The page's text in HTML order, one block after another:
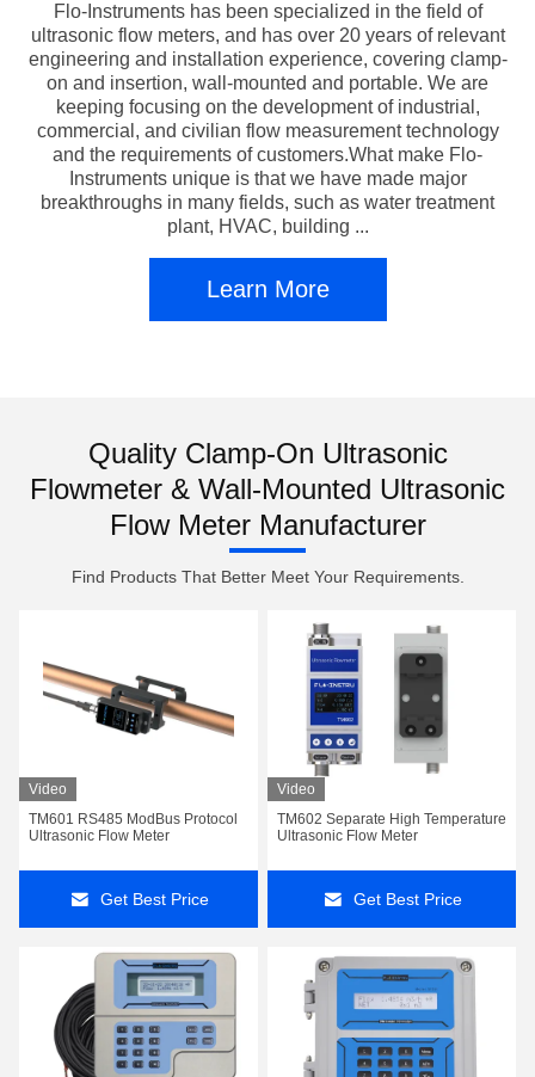
Flo-Instruments has been specialized in the field of
ultrasonic flow meters, and has over 20 years of relevant
engineering and installation experience, covering clamp-
on and insertion, wall-mounted and portable. We are
keeping focusing on the development of industrial,
commercial, and civilian flow measurement technology
and the requirements of customers.What make Flo-
Instruments unique is that we have made major
breakthroughs in many fields, such as water treatment
plant, HVAC, building ...
Learn More
Quality Clamp-On Ultrasonic
Flowmeter & Wall-Mounted Ultrasonic
Flow Meter Manufacturer
Find Products That Better Meet Your Requirements.
Video
TM601 RS485 ModBus Protocol
Ultrasonic Flow Meter
Get Best Price
Video
TM602 Separate High Temperature
Ultrasonic Flow Meter
Get Best Price